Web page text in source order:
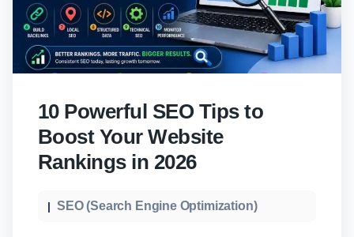
10 Powerful SEO Tips to
Boost Your Website
Rankings in 2026
SEO (Search Engine Optimization)